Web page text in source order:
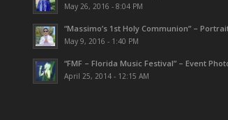
May 26, 2016 - 8:04 PM
“Massimo’s 1st Holy Communion” –
May 9, 2016 - 1:40 PM
“FMF – Florida Music Festival” – Event
April 25, 2014 - 12:15 AM